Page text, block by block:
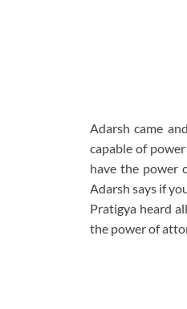
Adarsh came
capable of
have the power
Adarsh says if
Pratigya heard
the power of